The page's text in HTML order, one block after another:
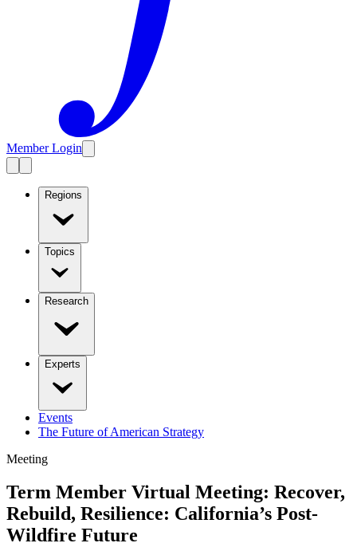
Member Login
Regions
Topics
Research
Experts
Events
The Future of American Strategy
Meeting
Term Member Virtual Meeting: Recover,
Rebuild, Resilience: California’s Post-
Wildfire Future